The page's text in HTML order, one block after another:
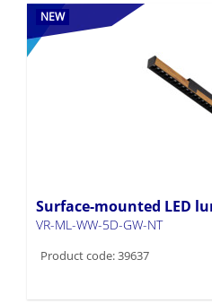
NEW
Surface-mounted LED
VR-ML-WW-5D-GW-NT
Product code: 39637